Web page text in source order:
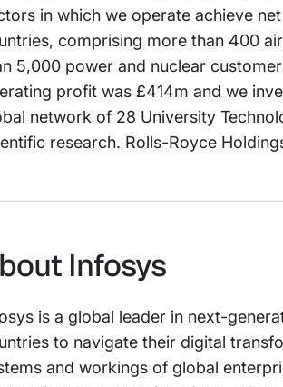
in which we operate achieve
comprising more than 400
5,000 power and nuclear
profit was £414m and we
network of 28 University
research. Rolls-Royce
Infosys
is a global leader in next-
to navigate their digital
and workings of global